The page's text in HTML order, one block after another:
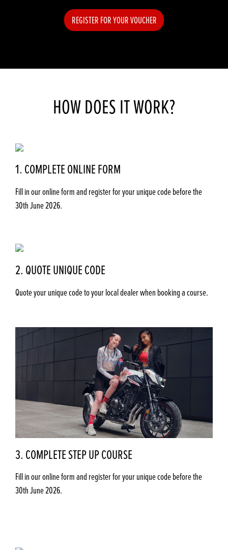
REGISTER FOR YOUR VOUCHER
HOW DOES IT WORK?
1. COMPLETE ONLINE FORM
Fill in our online form and register for your unique code before the
30th June 2026.
2. QUOTE UNIQUE CODE
Quote your unique code to your local dealer when booking a course.
3. COMPLETE STEP UP COURSE
Fill in our online form and register for your unique code before the
30th June 2026.